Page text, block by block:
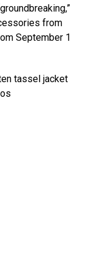
from
September 1
tassel jacket